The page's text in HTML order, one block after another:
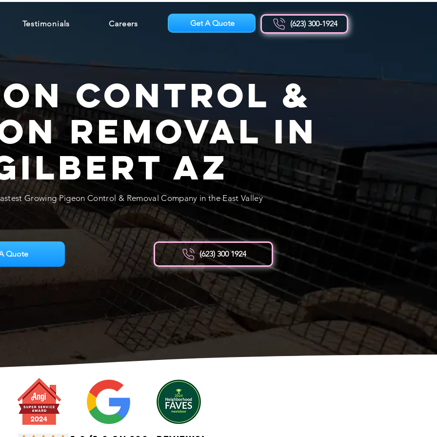
Testimonials Careers Get A Quote (623) 300-1924
Control &
Removal in
AZ
Growing Pigeon Control & Removal Company in the East Valley
Quote (623) 300 1924